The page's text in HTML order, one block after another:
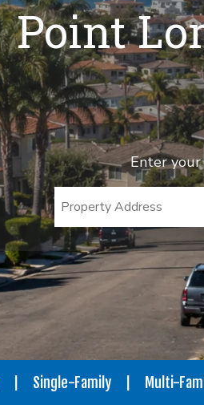
Point
Enter
Single-Family Multi-